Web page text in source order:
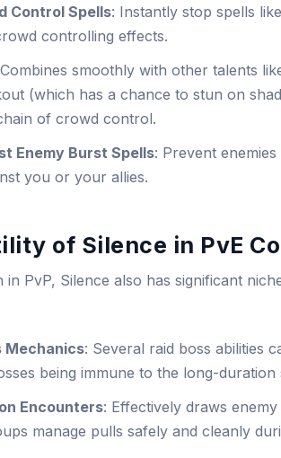
Control Spells: Instantly stop spells
controlling effects.
smoothly with other talents
(which has a chance to stun on
of crowd control.
Enemy Burst Spells: Prevent
you or your allies.
of Silence in PvE
PvP, Silence also has significant
Mechanics: Several raid boss abilities
being immune to the long-duration
Encounters: Effectively draws
manage pulls safely and cleanly